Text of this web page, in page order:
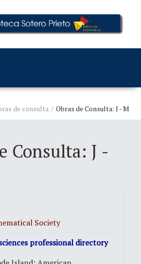
de consulta Obras de Consulta: J - M
Consulta: J -
Society
professional directory